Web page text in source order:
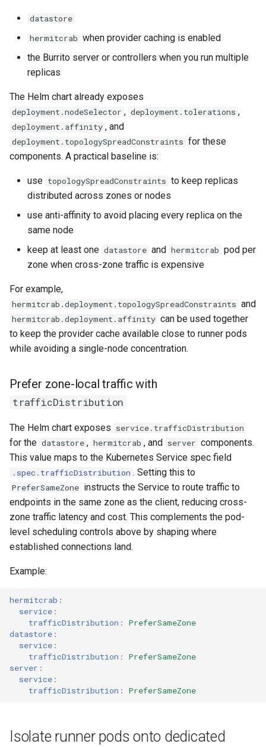
datastore
hermitcrab when provider caching is enabled
the Burrito server or controllers when you run multiple
replicas
The Helm chart already exposes
deployment.nodeSelector , deployment.tolerations ,
deployment.affinity , and
deployment.topologySpreadConstraints for these
components. A practical baseline is:
use topologySpreadConstraints to keep replicas
distributed across zones or nodes
use anti-affinity to avoid placing every replica on the
same node
keep at least one datastore and hermitcrab pod per
zone when cross-zone traffic is expensive
For example,
hermitcrab.deployment.topologySpreadConstraints and
hermitcrab.deployment.affinity can be used together
to keep the provider cache available close to runner pods
while avoiding a single-node concentration.
Prefer zone-local traffic with
trafficDistribution
The Helm chart exposes service.trafficDistribution
for the datastore , hermitcrab , and server components.
This value maps to the Kubernetes Service spec field
.spec.trafficDistribution . Setting this to
PreferSameZone instructs the Service to route traffic to
endpoints in the same zone as the client, reducing cross-
zone traffic latency and cost. This complements the pod-
level scheduling controls above by shaping where
established connections land.
Example:
hermitcrab :
service :
trafficDistribution :
PreferSameZone
datastore :
service :
trafficDistribution :
PreferSameZone
server :
service :
trafficDistribution : PreferSameZone
Isolate runner pods onto dedicated